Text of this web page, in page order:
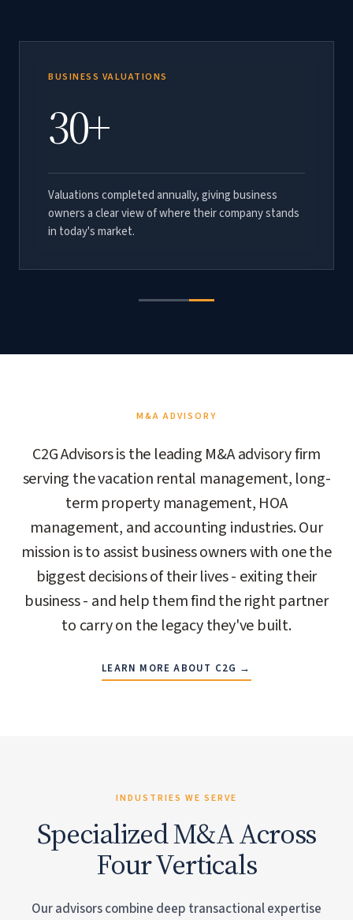
TOTAL TRANSACTION VALUE
$1B+
Aggregate value of M&A transactions advised by
C2G across vacation rental management, long-term
property management, HOA management, and
30+
Valuations completed annually, giving business
owners a clear view of where their company stands
M&A ADVISORY
C2G Advisors is the leading M&A advisory firm
serving the vacation rental management, long-
term property management, HOA
management, and accounting industries. Our
mission is to assist business owners with one the
biggest decisions of their lives - exiting their
business - and help them find the right partner
to carry on the legacy they've built.
LEARN MORE ABOUT C2G →
INDUSTRIES WE SERVE
Specialized M&A Across
Four Verticals
Our advisors combine deep transactional expertise